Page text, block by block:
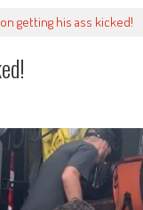
getting his ass kicked!